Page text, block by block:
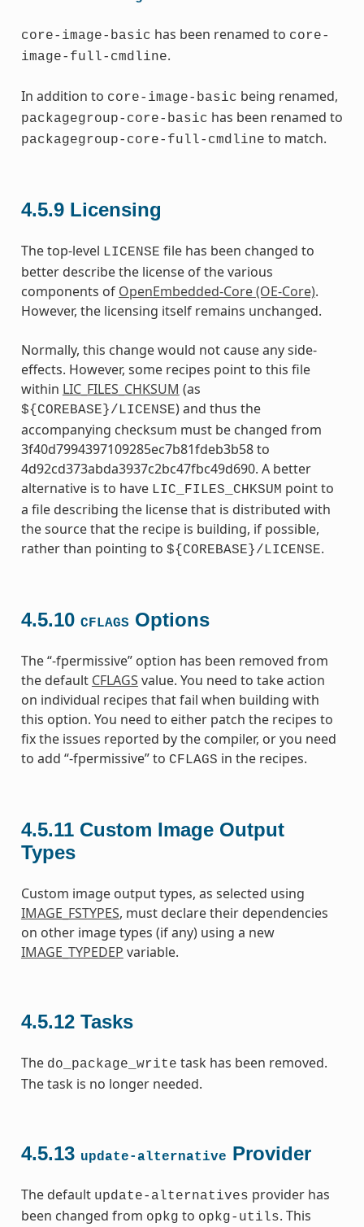
core-image-basic has been renamed to core-
image-full-cmdline.
In addition to core-image-basic being renamed,
packagegroup-core-basic has been renamed to
packagegroup-core-full-cmdline to match.
4.5.9 Licensing
The top-level LICENSE file has been changed to
better describe the license of the various
components of OpenEmbedded-Core (OE-Core).
However, the licensing itself remains unchanged.
Normally, this change would not cause any side-
effects. However, some recipes point to this file
within LIC_FILES_CHKSUM (as
${COREBASE}/LICENSE) and thus the
accompanying checksum must be changed from
3f40d7994397109285ec7b81fdeb3b58 to
4d92cd373abda3937c2bc47fbc49d690. A better
alternative is to have LIC_FILES_CHKSUM point to
a file describing the license that is distributed with
the source that the recipe is building, if possible,
rather than pointing to ${COREBASE}/LICENSE.
4.5.10 CFLAGS Options
The “-fpermissive” option has been removed from
the default CFLAGS value. You need to take action
on individual recipes that fail when building with
this option. You need to either patch the recipes to
fix the issues reported by the compiler, or you need
to add “-fpermissive” to CFLAGS in the recipes.
4.5.11 Custom Image Output
Types
Custom image output types, as selected using
IMAGE_FSTYPES, must declare their dependencies
on other image types (if any) using a new
IMAGE_TYPEDEP variable.
4.5.12 Tasks
The do_package_write task has been removed.
The task is no longer needed.
4.5.13 update-alternative Provider
The default update-alternatives provider has
been changed from opkg to opkg-utils. This